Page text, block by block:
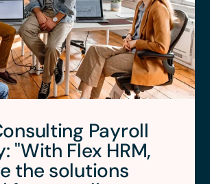
Payroll
"With Flex HRM,
the solutions